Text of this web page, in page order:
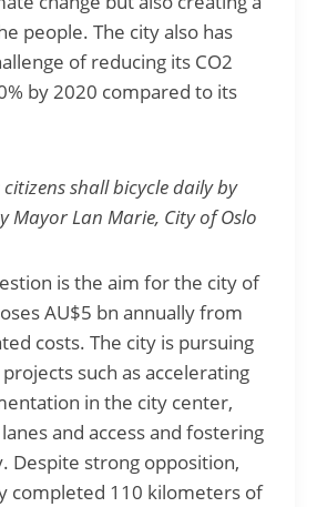
people. The city also has
of reducing its CO2
by 2020 compared to its
citizens shall bicycle daily by
Mayor Lan Marie, City of Oslo
is the aim for the city of
AU$5 bn annually from
costs. The city is pursuing
such as accelerating
in the city center,
and access and fostering
Despite strong opposition,
completed 110 kilometers of